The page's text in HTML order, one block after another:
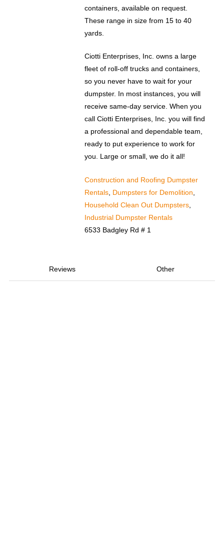
containers, available on request.
These range in size from 15 to 40
yards.
Ciotti Enterprises, Inc. owns a large
fleet of roll-off trucks and containers,
so you never have to wait for your
dumpster. In most instances, you will
receive same-day service. When you
call Ciotti Enterprises, Inc. you will find
a professional and dependable team,
ready to put experience to work for
you. Large or small, we do it all!
Construction and Roofing Dumpster
Rentals, Dumpsters for Demolition
Household Clean Out Dumpsters,
Industrial Dumpster Rentals
6533 Badgley Rd # 1
Reviews Other